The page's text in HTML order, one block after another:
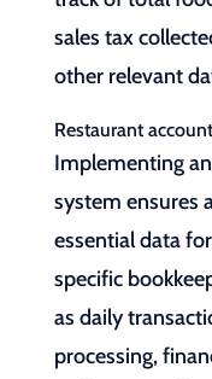
sales tax
other relevant
Restaurant
Implementing
system ensures
essential data
specific
as daily
processing,